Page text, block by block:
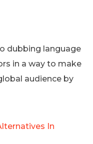
dubbing language
in a way to make
audience by
In